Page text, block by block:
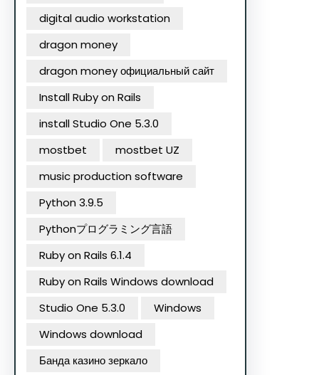
digital audio workstation
dragon money
dragon money официальный сайт
Install Ruby on Rails
install Studio One 5.3.0
mostbet
mostbet UZ
music production software
Python 3.9.5
Pythonプログラミング言語
Ruby on Rails 6.1.4
Ruby on Rails Windows download
Studio One 5.3.0
Windows
Windows download
Банда казино зеркало